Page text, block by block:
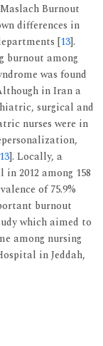
Burnout
differences in
[13].
burnout among
was found
in Iran a
surgical and
nurses were in
13]. Locally, a
2012 among 158
of 75.9%
burnout
which aimed to
among nursing
in Jeddah,